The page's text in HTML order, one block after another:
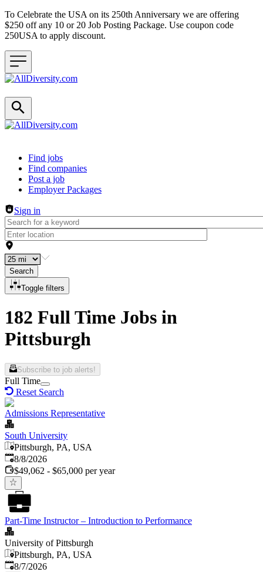
To Celebrate the USA on its 250th Anniversary we are offering
$250 off any 10 or 20 Job Posting Package. Use coupon code
250USA to apply discount.
Header navigation
Find jobs
Find companies
Post a job
Employer Packages
Sign in
Search
Toggle filters
182 Full Time Jobs in
Pittsburgh
Subscribe to job alerts!
Full Time
Reset Search
Admissions Representative
South University
Pittsburgh, PA, USA
Published
8/8/2026
$49,062 - $65,000 per year
Part-Time Instructor – Introduction to Performance
University of Pittsburgh
Pittsburgh, PA, USA
Published
8/7/2026